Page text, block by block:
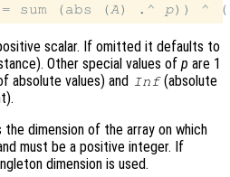
sum (abs (A) .^ p)) ^
scalar. If omitted it defaults to
Other special values of p are 1
absolute values) and Inf(absolute
the dimension of the array on which
must be a positive integer. If
dimension is used.